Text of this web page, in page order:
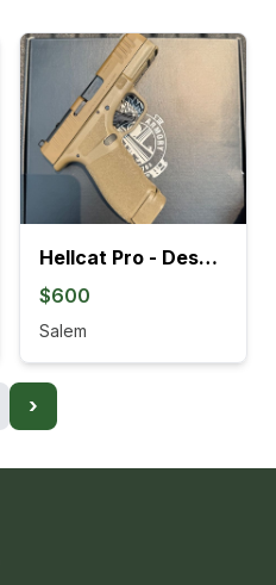
Hellcat Pro - Desert FDE
$600
Salem
›